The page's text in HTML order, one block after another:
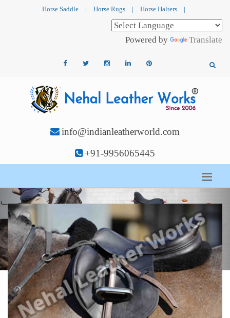
Horse Saddle | Horse Rugs | Horse Halters |
Powered by Translate
info@indianleatherworld.com
+91-9956065445